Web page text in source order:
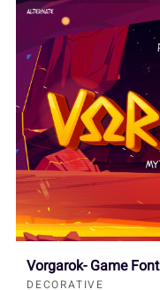
Vorgarok- Game Font
DECORATIVE